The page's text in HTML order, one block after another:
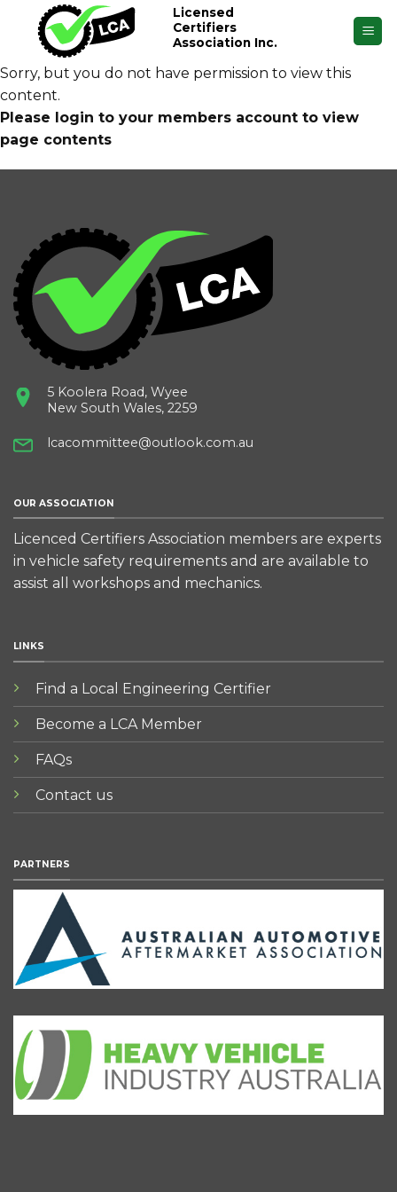
content
Licensed
Certifiers
Association Inc.
Sorry, but you do not have permission to view this
content.
Please login to your members account to view
page contents
5 Koolera Road, Wyee
New South Wales, 2259
lcacommittee@outlook.com.au
OUR ASSOCIATION
Licenced Certifiers Association members are experts
in vehicle safety requirements and are available to
assist all workshops and mechanics.
LINKS
Find a Local Engineering Certifier
Become a LCA Member
FAQs
Contact us
PARTNERS